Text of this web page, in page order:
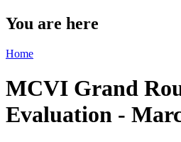
You are here
Home
MCVI Grand
Evaluation -